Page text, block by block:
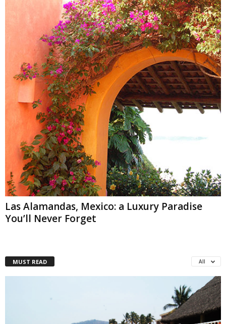
Las Alamandas, Mexico: a Luxury Paradise
You’ll Never Forget
MUST READ All